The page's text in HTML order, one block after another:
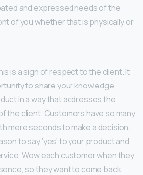
and expressed needs of the
of you whether that is physically or
is a sign of respect to the client. It
to share your knowledge
in a way that addresses the
the client. Customers have so many
mere seconds to make a decision.
to say ‘yes’ to your product and
Wow each customer when they
so they want to come back.